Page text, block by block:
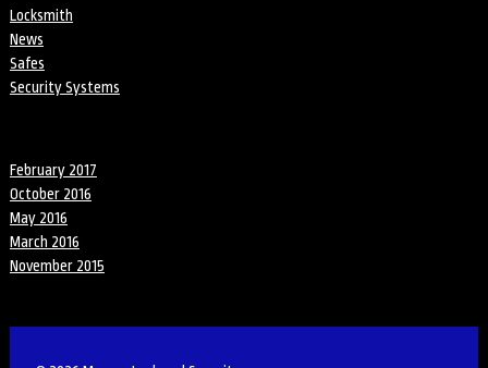
Locksmith
News
Safes
Security Systems
February 2017
October 2016
May 2016
March 2016
November 2015